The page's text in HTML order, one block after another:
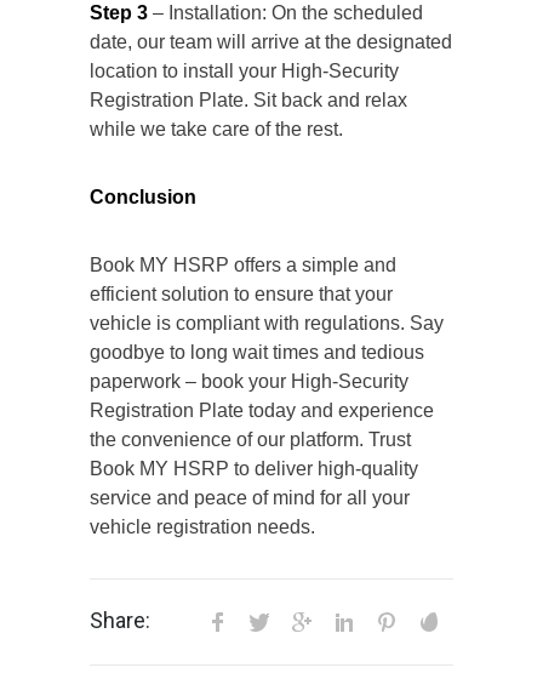
Step 3 – Installation: On the scheduled
date, our team will arrive at the designated
location to install your High-Security
Registration Plate. Sit back and relax
while we take care of the rest.
Conclusion
Book MY HSRP offers a simple and
efficient solution to ensure that your
vehicle is compliant with regulations. Say
goodbye to long wait times and tedious
paperwork – book your High-Security
Registration Plate today and experience
the convenience of our platform. Trust
Book MY HSRP to deliver high-quality
service and peace of mind for all your
vehicle registration needs.
Share: